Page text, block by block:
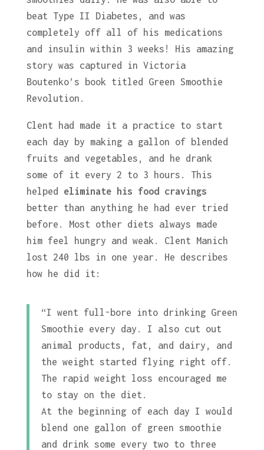
beat Type II Diabetes, and was
completely off all of his medications
and insulin within 3 weeks! His amazing
story was captured in Victoria
Boutenko’s book titled Green Smoothie
Revolution.
Clent had made it a practice to start
each day by making a gallon of blended
fruits and vegetables, and he drank
some of it every 2 to 3 hours. This
helped eliminate his food cravings
better than anything he had ever tried
before. Most other diets always made
him feel hungry and weak. Clent Manich
lost 240 lbs in one year. He describes
how he did it:
“I went full-bore into drinking Green
Smoothie every day. I also cut out
animal products, fat, and dairy, and
the weight started flying right off.
The rapid weight loss encouraged me
to stay on the diet.
At the beginning of each day I would
blend one gallon of green smoothie
and drink some every two to three